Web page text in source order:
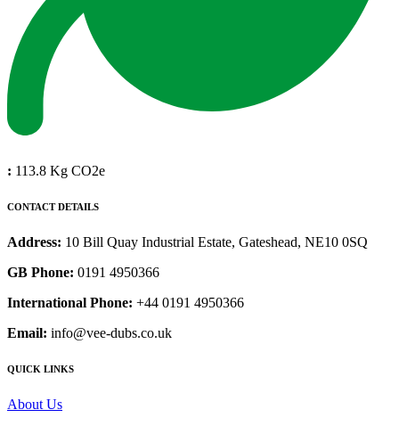
: 113.8 Kg CO2e
CONTACT DETAILS
Address: 10 Bill Quay Industrial Estate, Gateshead, NE10 0SQ
GB Phone: 0191 4950366
International Phone: +44 0191 4950366
Email: info@vee-dubs.co.uk
QUICK LINKS
About Us